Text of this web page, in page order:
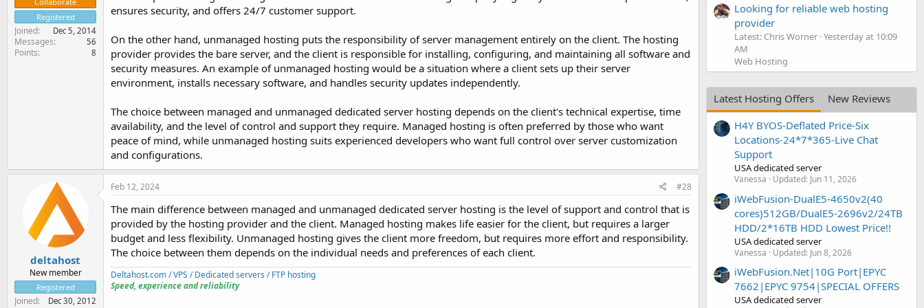
Registered
Joined Dec 5, 2014
Messages 56
Points 8
ensures security, and offers 24/7 customer support.
On the other hand, unmanaged hosting puts the responsibility of server management entirely on the client. The hosting
provider provides the bare server, and the client is responsible for installing, configuring, and maintaining all software and
security measures. An example of unmanaged hosting would be a situation where a client sets up their server
environment, installs necessary software, and handles security updates independently.
The choice between managed and unmanaged dedicated server hosting depends on the client's technical expertise, time
availability, and the level of control and support they require. Managed hosting is often preferred by those who want
peace of mind, while unmanaged hosting suits experienced developers who want full control over server customization
and configurations.
deltahost
New member
Registered
Joined Dec 30, 2012
Feb 12, 2024 #28
The main difference between managed and unmanaged dedicated server hosting is the level of support and control that is
provided by the hosting provider and the client. Managed hosting makes life easier for the client, but requires a larger
budget and less flexibility. Unmanaged hosting gives the client more freedom, but requires more effort and responsibility.
The choice between them depends on the individual needs and preferences of each client.
Deltahost.com / VPS / Dedicated servers / FTP hosting
Speed, experience and reliability
Looking for reliable web hosting
provider
Latest: Chris Worner Yesterday at 10:09
AM
Web Hosting
Latest Hosting Offers
New Reviews
H4Y BYOS-Deflated Price-Six
Locations-24*7*365-Live Chat
Support
USA dedicated server
Vanessa Updated: Jun 11, 2026
iWebFusion-DualE5-4650v2(40
cores)512GB/DualE5-2696v2/24TB
HDD/2*16TB HDD Lowest Price!!
USA dedicated server
Vanessa Updated: Jun 8, 2026
iWebFusion.Net|10G Port|EPYC
7662|EPYC 9754|SPECIAL OFFERS
USA dedicated server